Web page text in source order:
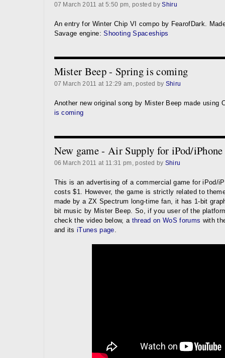
07 March 2011 at 5:50 pm, posted byShiru
An entry for Winter Chip VI compo by FearofDark.
Savage engine:Shooting Spaceships
Mister Beep - Spring is coming
07 March 2011 at 12:29 am, posted by Shiru
Another new original song by Mister Beep made using
is coming
New game - Air Supply for iPod/iPhone
06 March 2011 at 11:31 pm, posted by Shiru
This is an advertising of a commercial game for iPod/
costs $1. However, the game is strictly related to
made by a ZX Spectrum long-time fan, it has 1-bit
bit music by Mister Beep. So, if you user of the
check the video below, a thread on WoS forums with
and itsiTunes page.